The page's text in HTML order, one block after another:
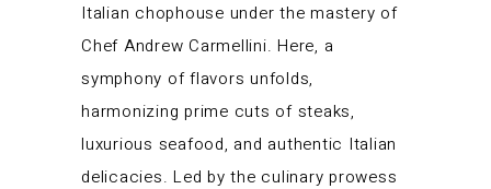
Italian chophouse under the mastery of
Chef Andrew Carmellini. Here, a
symphony of flavors unfolds,
harmonizing prime cuts of steaks,
luxurious seafood, and authentic Italian
delicacies. Led by the culinary prowess